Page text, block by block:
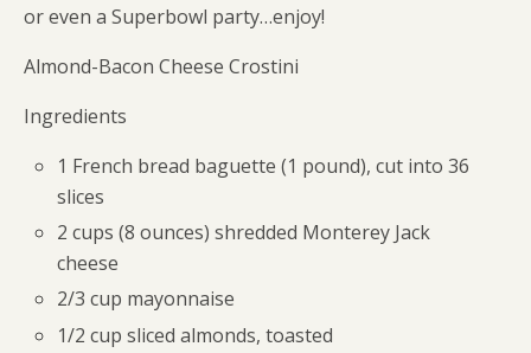
or even a Superbowl party…enjoy!
Almond-Bacon Cheese Crostini
Ingredients
1 French bread baguette (1 pound), cut into 36
slices
2 cups (8 ounces) shredded Monterey Jack
cheese
2/3 cup mayonnaise
1/2 cup sliced almonds, toasted